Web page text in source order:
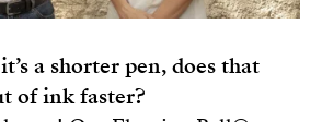
a shorter pen, does that
of ink faster?